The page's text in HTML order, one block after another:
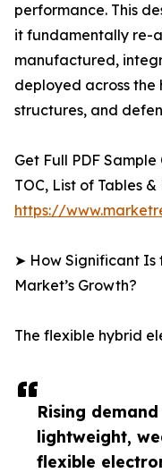
Rising
lightweight,
flexible
performance. This
it fundamentally re-
manufactured,
deployed across the
structures, and
Get Full PDF
TOC, List of Tables
https://
➤ How Significant Is
Market’s Growth?
The flexible hybrid